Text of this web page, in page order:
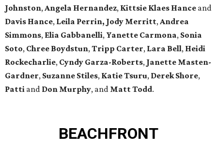
Johnston,Angela Hernandez, Kittsie Klaes Hance and
Davis Hance, Leila Perrin, Jody Merritt,Andrea
Simmons, Elia Gabbanelli, Yanette Carmona, Sonia
Soto, Chree Boydstun,Tripp Carter, Lara Bell, Heidi
Rockecharlie, Cyndy Garza-Roberts, Janette Masten-
Gardner, Suzanne Stiles, Katie Tsuru, Derek Shore,
Patti and Don Murphy, and Matt Todd.
BEACHFRONT